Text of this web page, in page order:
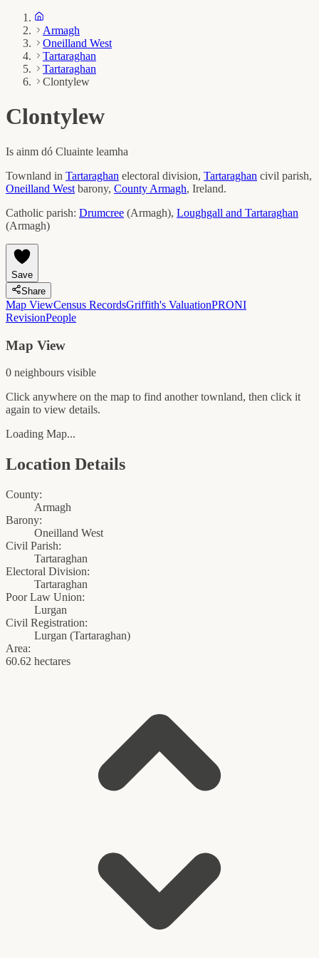
Armagh
Oneilland West
Tartaraghan
Tartaraghan
Clontylew
Clontylew
Is ainm dó Cluainte leamha
Townland in Tartaraghan electoral division, Tartaraghan civil parish,
Oneilland West barony, County Armagh, Ireland.
Catholic parish: Drumcree (Armagh), Loughgall and Tartaraghan
(Armagh)
Save
Share
Map ViewCensus RecordsGriffith's ValuationPRONI
RevisionPeople
Map View
0 neighbours visible
Click anywhere on the map to find another townland, then click it
again to view details.
Loading Map...
Location Details
County:
Armagh
Barony:
Oneilland West
Civil Parish:
Tartaraghan
Electoral Division:
Tartaraghan
Poor Law Union:
Lurgan
Civil Registration:
Lurgan (Tartaraghan)
Area:
60.62 hectares